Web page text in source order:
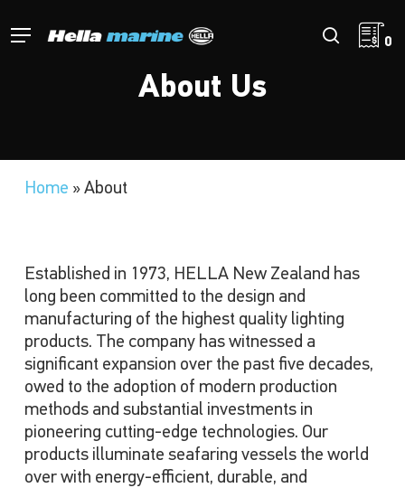
toMenu search0
About Us
Home » About
Established in 1973, HELLA New Zealand has
long been committed to the design and
manufacturing of the highest quality lighting
products. The company has witnessed a
significant expansion over the past five decades,
owed to the adoption of modern production
methods and substantial investments in
pioneering cutting-edge technologies. Our
products illuminate seafaring vessels the world
over with energy-efficient, durable, and